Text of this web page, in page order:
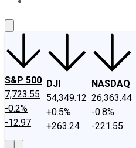
S&P 500
7,723.55
-0.2%
-12.97
DJI
54,349.12
+0.5%
+263.24
NASDAQ
26,363.44
-0.8%
-221.55